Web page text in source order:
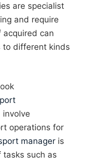
are specialist
and require
acquired can
to different kinds
operations for
manager is
tasks such as